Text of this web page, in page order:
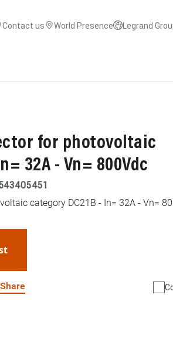
Contact us World Presence Legrand
for photovoltaic
32A - Vn= 800Vdc
category DC21B - In= 32A - Vn=
Share